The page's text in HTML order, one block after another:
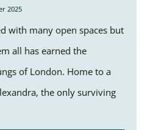
2025
with many open spaces but
all has earned the
of London. Home to a
the only surviving